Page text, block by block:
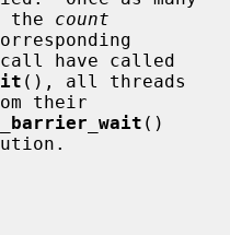
the count
have called
(), all threads
their
()